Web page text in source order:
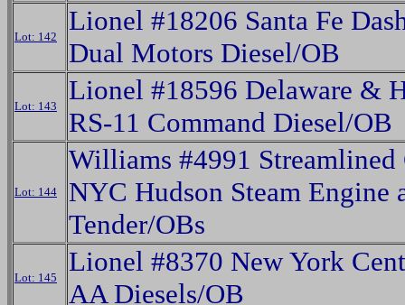
Lot: 142
Lionel #18206 Santa Fe
Dual Motors Diesel/OB
Lot: 143
Lionel #18596 Delaware &
RS-11 Command Diesel/OB
Lot: 144
Williams #4991 Streamlined
NYC Hudson Steam Engine
Tender/OBs
Lot: 145
Lionel #8370 New York
AA Diesels/OB